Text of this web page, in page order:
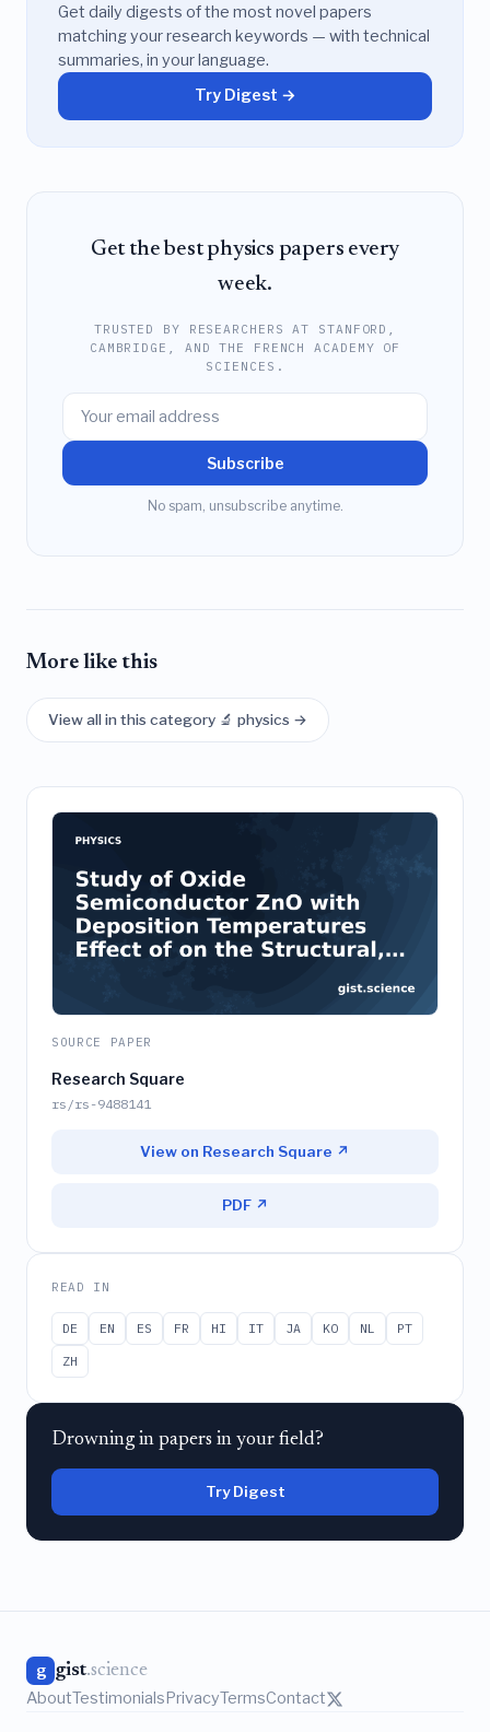
Get daily digests of the most novel papers
matching your research keywords — with technical
summaries, in your language.
Try Digest →
Get the best physics papers every
week.
TRUSTED BY RESEARCHERS AT STANFORD,
CAMBRIDGE, AND THE FRENCH ACADEMY OF
SCIENCES.
Subscribe
No spam, unsubscribe anytime.
More like this
View all in this category 🔬 physics →
SOURCE PAPER
Research Square
rs/rs-9488141
View on Research Square ↗
PDF ↗
READ IN
DE EN ES FR HI IT JA KO NL
PT
ZH
Drowning in papers in your field?
Try Digest
g gist.science
AboutTestimonialsPrivacyTermsContact